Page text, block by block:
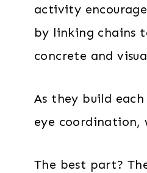
activity
by linking chains
concrete and
As they build
eye coordination,
The best part?